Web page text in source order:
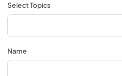
Select Topics
Name